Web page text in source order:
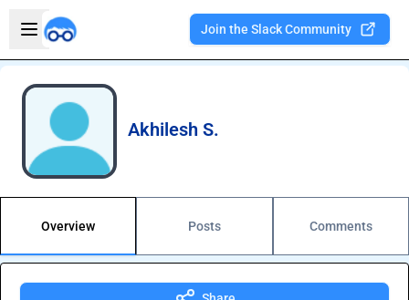
Open sidebar
Join the Slack Community
Akhilesh S.
Overview Posts Comments